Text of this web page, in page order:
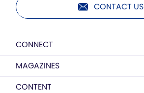
CONTACT US
CONNECT
MAGAZINES
CONTENT